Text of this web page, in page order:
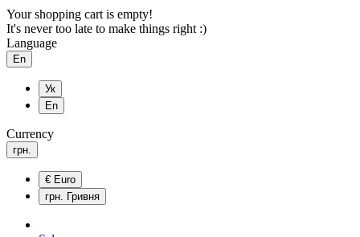
Your shopping cart is empty!
It's never too late to make things right :)
Language
En
Ук
En
Currency
грн.
€ Euro
грн. Гривня